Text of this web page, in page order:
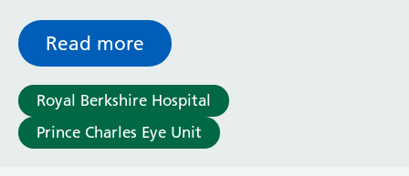
Read more
Royal Berkshire Hospital
Prince Charles Eye Unit